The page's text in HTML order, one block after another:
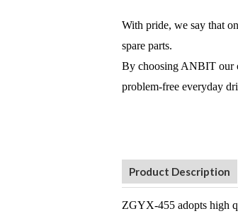
With pride, we say that
spare parts.
By choosing ANBIT our
problem-free everyday
Product Description
ZGYX-455 adopts high